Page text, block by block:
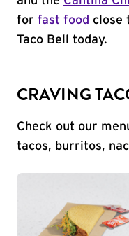
for fast food close
Taco Bell today.
CRAVING
Check out our
tacos, burritos,